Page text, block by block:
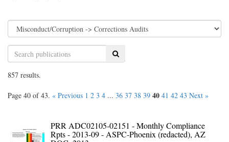
Search
857 results.
Page 40 of 43. « Previous 1 2 3 4 ... 36 37 38 39 40 41 42 43 Next »
PRR ADC02105-02151 - Monthly Compliance
Rpts - 2013-09 - ASPC-Phoenix (redacted), AZ